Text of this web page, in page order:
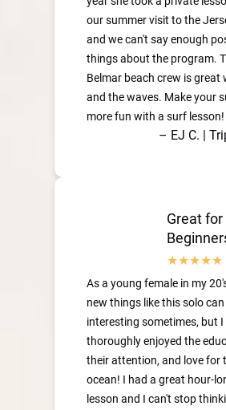
our summer visit to the
and we can't say enough
things about the program.
Belmar beach crew is great
and the waves. Make your
more fun with a surf lesson!
– EJ C. |
Great for
As a young female in my
new things like this solo can
interesting sometimes, but I
thoroughly enjoyed the
their attention, and love for
ocean! I had a great hour-
lesson and I can't stop